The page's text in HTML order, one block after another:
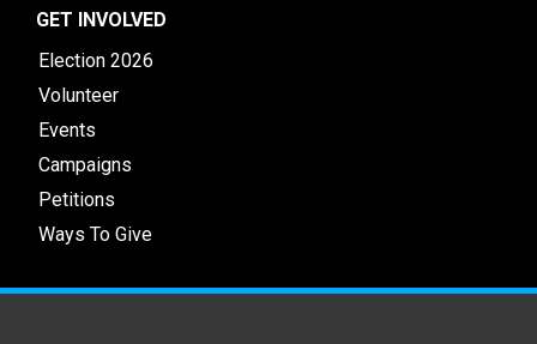
GET INVOLVED
Election 2026
Volunteer
Events
Campaigns
Petitions
Ways To Give